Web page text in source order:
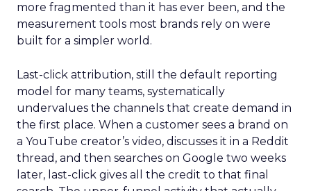
more fragmented than it has ever been, and the
measurement tools most brands rely on were
built for a simpler world.
Last-click attribution, still the default reporting
model for many teams, systematically
undervalues the channels that create demand in
the first place. When a customer sees a brand on
a YouTube creator’s video, discusses it in a Reddit
thread, and then searches on Google two weeks
later, last-click gives all the credit to that final